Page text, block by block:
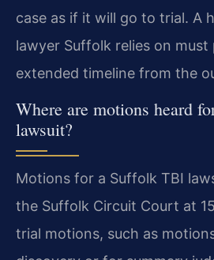
case as if it will go to trial. A
lawyer Suffolk relies on
extended timeline from the
Where are motions heard
lawsuit?
Motions for a Suffolk TBI
the Suffolk Circuit Court at
trial motions, such as